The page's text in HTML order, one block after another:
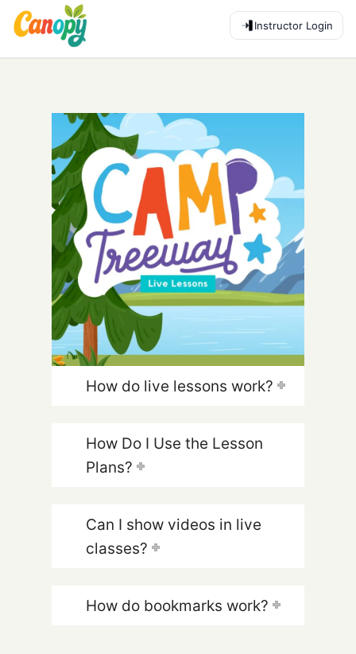
Instructor Login
How do live lessons work?
How Do I Use the Lesson
Plans?
Can I show videos in live
classes?
How do bookmarks work?